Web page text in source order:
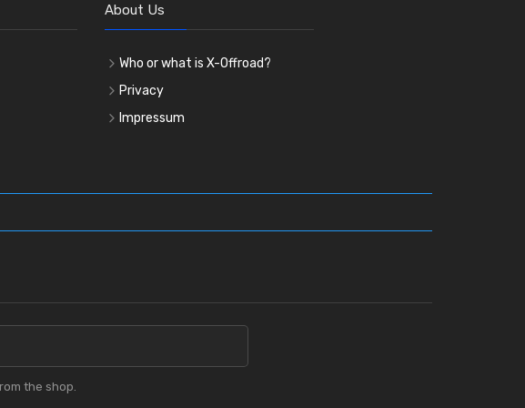
About Us
Who or what is X-Offroad?
Privacy
Impressum
the shop.